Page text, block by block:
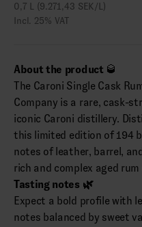
0,7 L (9.271,43 SEK/L)
Incl. 25% VAT
About the product 🥃
The Caroni Single Cask
Company is a rare, cask-
iconic Caroni distillery.
this limited edition of 194
notes of leather, barrel,
rich and complex aged rum
Tasting notes 🌿
Expect a bold profile with
notes balanced by sweet